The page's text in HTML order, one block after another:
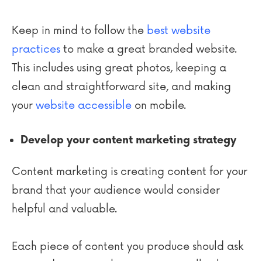
Keep in mind to follow the best website
practices to make a great branded website.
This includes using great photos, keeping a
clean and straightforward site, and making
your website accessible on mobile.
Develop your content marketing strategy
Content marketing is creating content for your
brand that your audience would consider
helpful and valuable.
Each piece of content you produce should ask